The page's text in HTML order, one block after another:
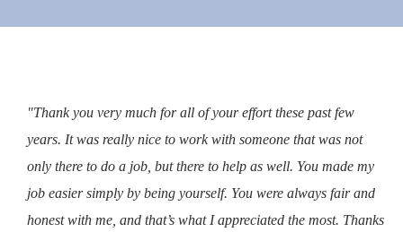
"Thank you very much for all of your effort these past few
years. It was really nice to work with someone that was not
only there to do a job, but there to help as well. You made my
job easier simply by being yourself. You were always fair and
honest with me, and that’s what I appreciated the most. Thanks